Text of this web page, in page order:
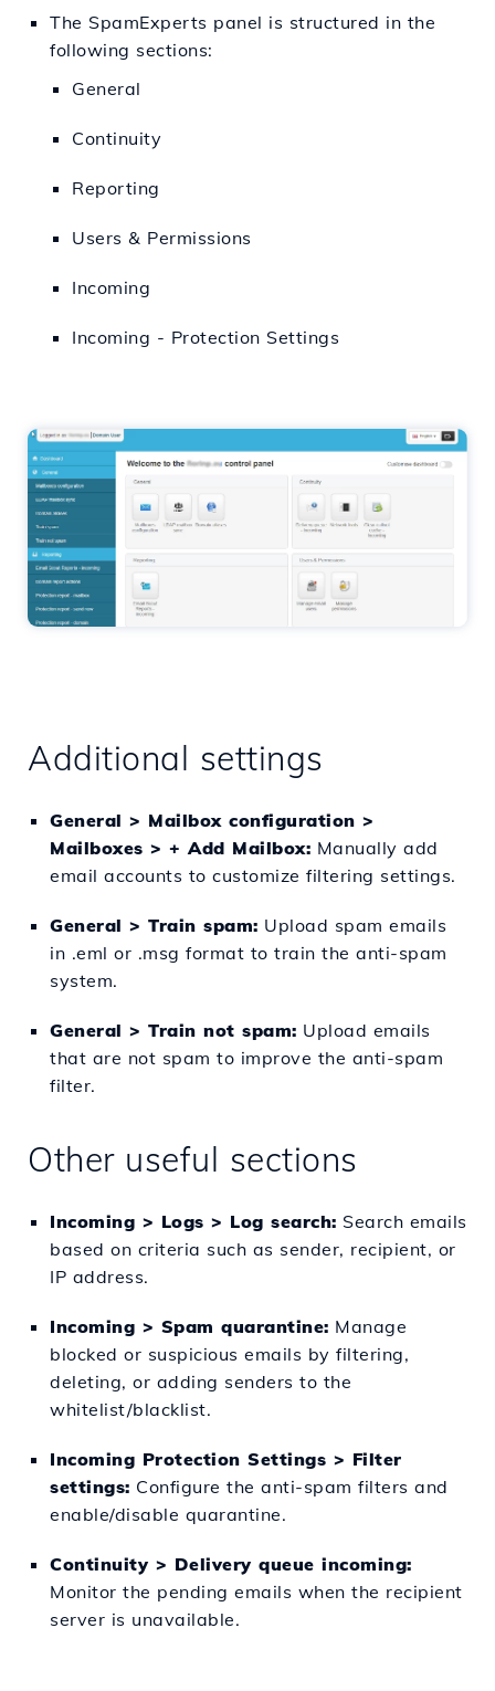
The SpamExperts panel is structured in the
following sections:
General
Continuity
Reporting
Users & Permissions
Incoming
Incoming - Protection Settings
Additional settings
General > Mailbox configuration >
Mailboxes > + Add Mailbox: Manually add
email accounts to customize filtering settings.
General > Train spam: Upload spam emails
in .eml or .msg format to train the anti-spam
system.
General > Train not spam: Upload emails
that are not spam to improve the anti-spam
filter.
Other useful sections
Incoming > Logs > Log search: Search emails
based on criteria such as sender, recipient, or
IP address.
Incoming > Spam quarantine: Manage
blocked or suspicious emails by filtering,
deleting, or adding senders to the
whitelist/blacklist.
Incoming Protection Settings > Filter
settings: Configure the anti-spam filters and
enable/disable quarantine.
Continuity > Delivery queue incoming:
Monitor the pending emails when the recipient
server is unavailable.